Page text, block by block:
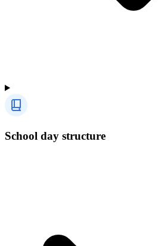
School day structure